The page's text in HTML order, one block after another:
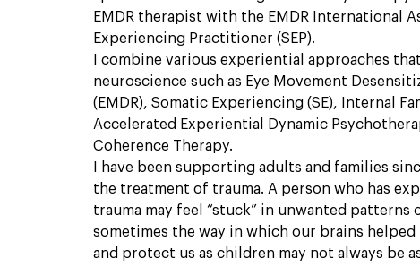
EMDR therapist with the EMDR International
Experiencing Practitioner (SEP).
I combine various experiential approaches
neuroscience such as Eye Movement
(EMDR), Somatic Experiencing (SE), Internal
Accelerated Experiential Dynamic
Coherence Therapy.
I have been supporting adults and families
the treatment of trauma. A person who has
trauma may feel “stuck” in unwanted patterns
sometimes the way in which our brains
and protect us as children may not always be